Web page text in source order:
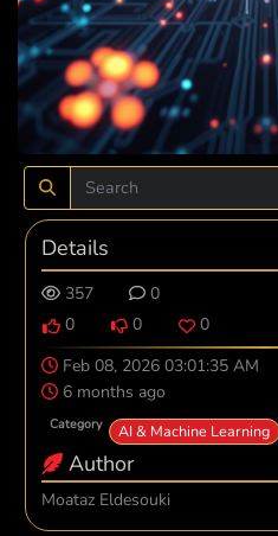
Details
357
0
0
0
0
Feb 08, 2026 03:01:35 AM
6 months ago
Category AI & Machine Learning
Author
Moataz Eldesouki